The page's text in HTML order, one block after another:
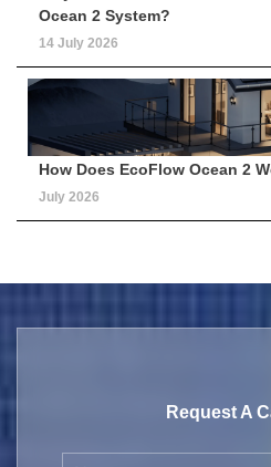
Ocean 2 System?
14 July 2026
How Does EcoFlow Ocean 2
July 2026
Request A